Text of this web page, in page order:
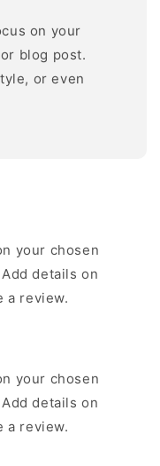
on your
blog post.
or even
your chosen
details on
a review.
your chosen
details on
a review.